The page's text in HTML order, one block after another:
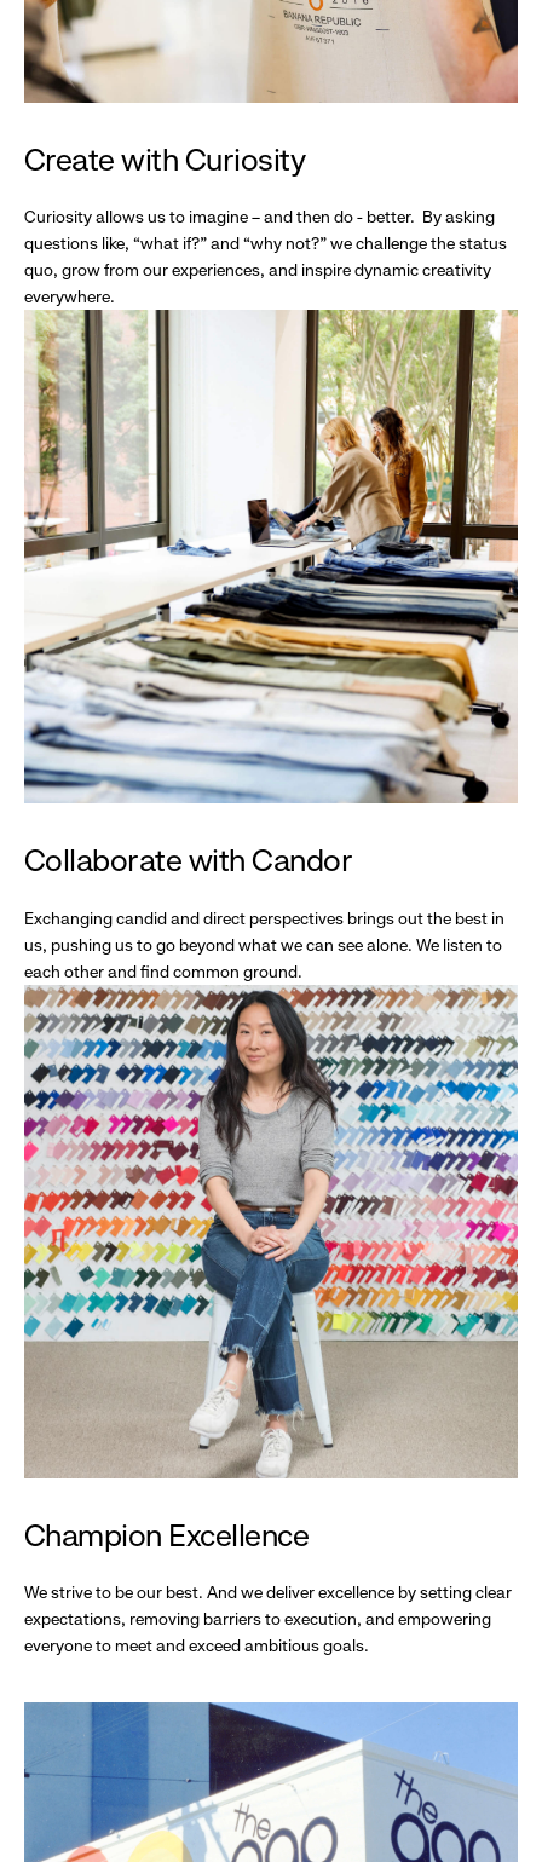
Create with Curiosity
Curiosity allows us to imagine – and then do - better. By asking
questions like, “what if?” and “why not?” we challenge the status
quo, grow from our experiences, and inspire dynamic creativity
everywhere.
Collaborate with Candor
Exchanging candid and direct perspectives brings out the best in
us, pushing us to go beyond what we can see alone. We listen to
each other and find common ground.
Champion Excellence
We strive to be our best. And we deliver excellence by setting clear
expectations, removing barriers to execution, and empowering
everyone to meet and exceed ambitious goals.